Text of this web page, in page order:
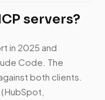
servers?
in 2025 and
Code. The
both clients.